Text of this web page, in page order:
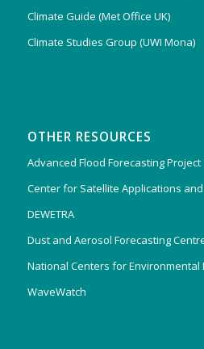
Climate Guide (Met Office UK)
Climate Studies Group (UWI Mona)
OTHER RESOURCES
Advanced Flood Forecasting Project
Center for Satellite Applications
DEWETRA
Dust and Aerosol Forecasting
National Centers for Environmental
WaveWatch